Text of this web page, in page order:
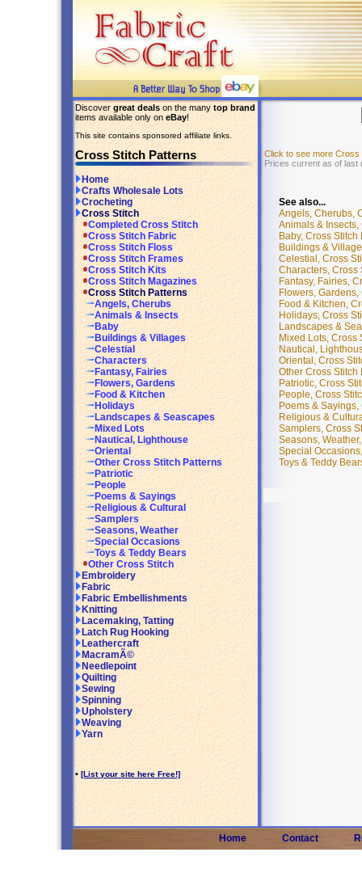
Discover great deals on the many top brand
items available only on eBay!
This site contains sponsored affiliate links.
Cross Stitch Patterns
Home
Crafts Wholesale Lots
Crocheting
Cross Stitch
Completed Cross Stitch
Cross Stitch Fabric
Cross Stitch Floss
Cross Stitch Frames
Cross Stitch Kits
Cross Stitch Magazines
Cross Stitch Patterns
Angels, Cherubs
Animals & Insects
Baby
Buildings & Villages
Celestial
Characters
Fantasy, Fairies
Flowers, Gardens
Food & Kitchen
Holidays
Landscapes & Seascapes
Mixed Lots
Nautical, Lighthouse
Oriental
Other Cross Stitch Patterns
Patriotic
People
Poems & Sayings
Religious & Cultural
Samplers
Seasons, Weather
Special Occasions
Toys & Teddy Bears
Other Cross Stitch
Embroidery
Fabric
Fabric Embellishments
Knitting
Lacemaking, Tatting
Latch Rug Hooking
Leathercraft
MacramÃ©
Needlepoint
Quilting
Sewing
Spinning
Upholstery
Weaving
Yarn
• [List your site here Free!]
Click to see more Cross
Prices current as of last
See also...
Angels, Cherubs,
Animals & Insects,
Baby, Cross
Buildings &
Celestial, Cross
Characters, Cross
Fantasy, Fairies,
Flowers,
Food & Kitchen,
Holidays, Cross
Landscapes &
Mixed Lots, Cross
Nautical,
Oriental, Cross
Other Cross Stitch
Patriotic, Cross
People, Cross
Poems &
Religious &
Samplers, Cross
Seasons,
Special
Toys & Teddy
Home Contact